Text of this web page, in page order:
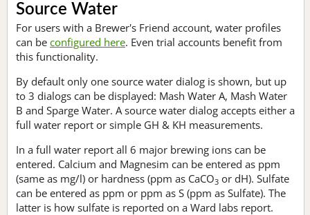
Source Water
For users with a Brewer's Friend account, water profiles
can be configured here. Even trial accounts benefit from
this functionality.
By default only one source water dialog is shown, but up
to 3 dialogs can be displayed: Mash Water A, Mash Water
B and Sparge Water. A source water dialog accepts either a
full water report or simple GH & KH measurements.
In a full water report all 6 major brewing ions can be
entered. Calcium and Magnesim can be entered as ppm
(same as mg/l) or hardness (ppm as CaCO3 or dH). Sulfate
can be entered as ppm or ppm as S (ppm as Sulfate). The
latter is how sulfate is reported on a Ward labs report.